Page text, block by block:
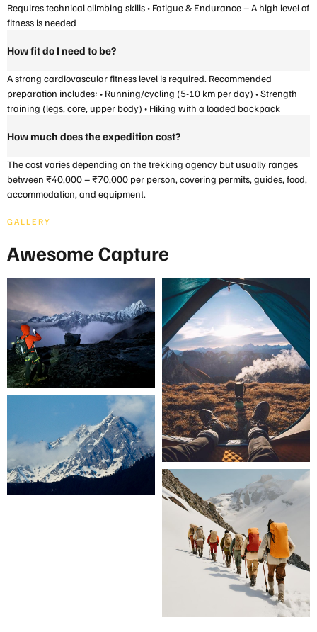
Requires technical climbing skills • Fatigue & Endurance – A high level of
fitness is needed
How fit do I need to be?
A strong cardiovascular fitness level is required. Recommended
preparation includes: • Running/cycling (5-10 km per day) • Strength
training (legs, core, upper body) • Hiking with a loaded backpack
How much does the expedition cost?
The cost varies depending on the trekking agency but usually ranges
between ₹40,000 – ₹70,000 per person, covering permits, guides, food,
accommodation, and equipment.
GALLERY
Awesome Capture